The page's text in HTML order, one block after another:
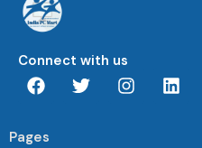
Connect with us
Pages